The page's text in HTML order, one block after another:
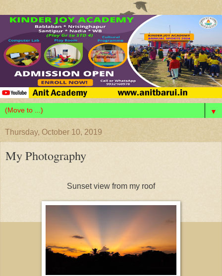
▼
Thursday, October 10, 2019
My Photography
Sunset view from my roof